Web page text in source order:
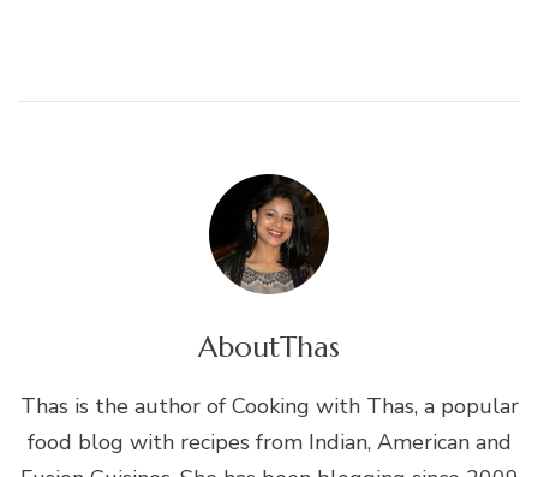
AboutThas
Thas is the author of Cooking with Thas, a popular
food blog with recipes from Indian, American and